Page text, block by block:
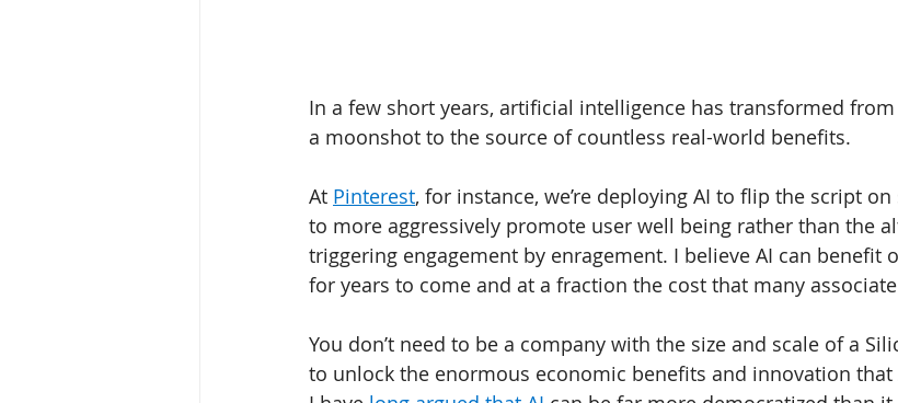
In a few short years, artificial intelligence has transformed
a moonshot to the source of countless real-world benefits.
At Pinterest, for instance, we’re deploying AI to flip the script
to more aggressively promote user well being rather than the
triggering engagement by enragement. I believe AI can benefit
for years to come and at a fraction the cost that many
You don’t need to be a company with the size and scale of a
to unlock the enormous economic benefits and innovation that